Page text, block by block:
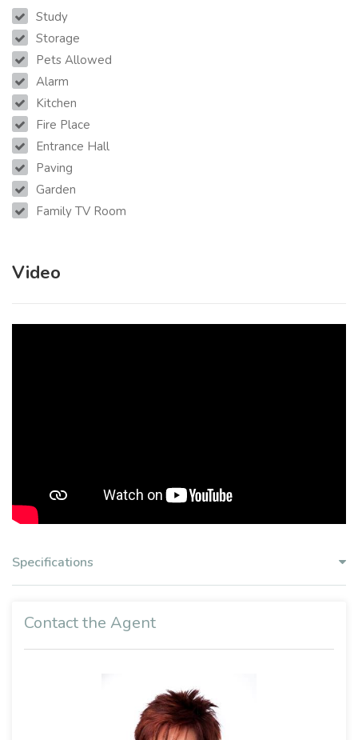
Study
Storage
Pets Allowed
Alarm
Kitchen
Fire Place
Entrance Hall
Paving
Garden
Family TV Room
Video
Specifications
Contact the Agent